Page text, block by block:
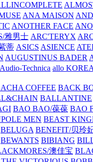
ANA MAISON
ANOTHER FACE
雅男士 ARC'TERYX
蒂 ASICS ASIENCE
AUGUSTINUS BADER
Audio-Technica allo KOREA
COFFEE BACK
BALLANTINE
BAO BAO/葆葆 BAO
MEN BEAST
BELUGA BENEFIT/贝玲
BEWANTS BIBIANG
澳佳宝